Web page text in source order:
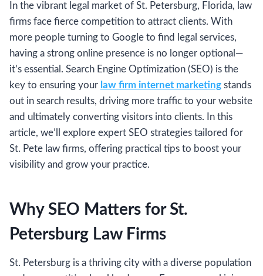
In the vibrant legal market of St. Petersburg, Florida, law
firms face fierce competition to attract clients. With
more people turning to Google to find legal services,
having a strong online presence is no longer optional—
it’s essential. Search Engine Optimization (SEO) is the
key to ensuring your law firm internet marketing stands
out in search results, driving more traffic to your website
and ultimately converting visitors into clients. In this
article, we’ll explore expert SEO strategies tailored for
St. Pete law firms, offering practical tips to boost your
visibility and grow your practice.
Why SEO Matters for St.
Petersburg Law Firms
St. Petersburg is a thriving city with a diverse population